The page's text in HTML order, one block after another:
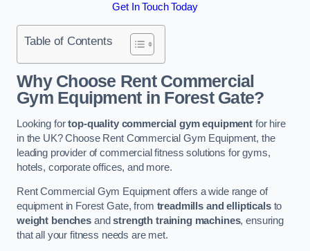
Get In Touch Today
Table of Contents
Why Choose Rent Commercial
Gym Equipment in Forest Gate?
Looking fortop-quality commercial gym equipment for hire
in the UK? Choose Rent Commercial Gym Equipment, the
leading provider of commercial fitness solutions for gyms,
hotels, corporate offices, and more.
Rent Commercial Gym Equipment offers a wide range of
equipment in Forest Gate, from treadmills and ellipticalsto
weight benchesandstrength training machines, ensuring
that all your fitness needs are met.